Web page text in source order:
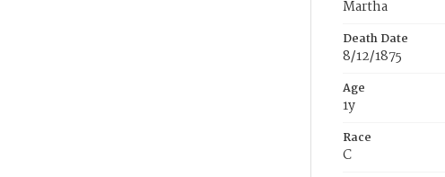
Martha
Death Date
8/12/1875
Age
1y
Race
C